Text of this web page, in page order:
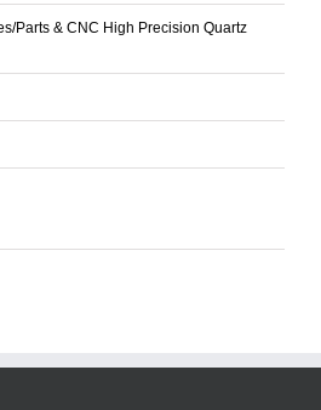
Parts & CNC High Precision Quartz